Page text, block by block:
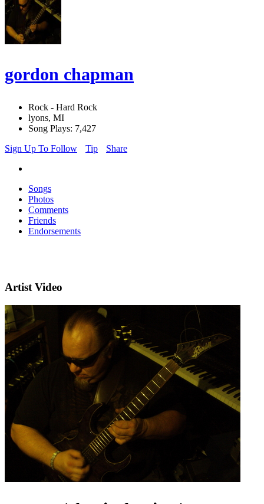
gordon chapman
Rock - Hard Rock
lyons, MI
Song Plays: 7,427
Sign Up To Follow
Tip Share
Songs
Photos
Comments
Friends
Endorsements
Artist Video